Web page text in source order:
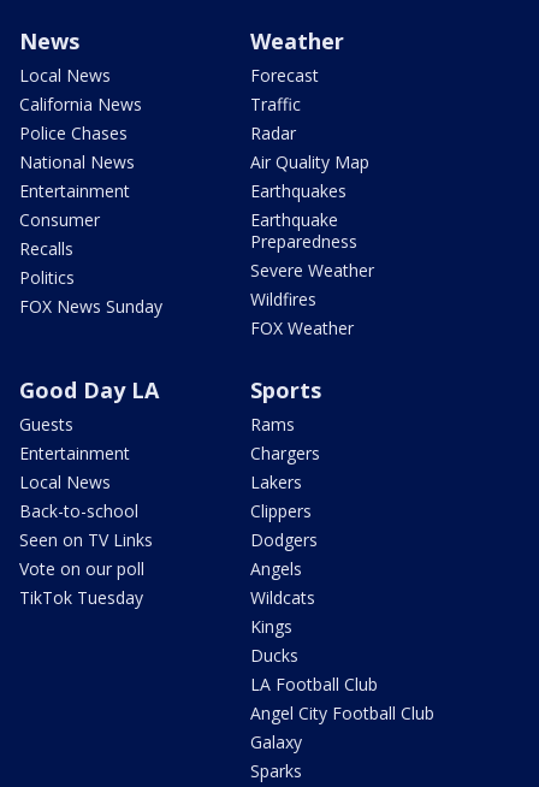
News
Local News
California News
Police Chases
National News
Entertainment
Consumer
Recalls
Politics
FOX News Sunday
Weather
Forecast
Traffic
Radar
Air Quality Map
Earthquakes
Earthquake
Preparedness
Severe Weather
Wildfires
FOX Weather
Good Day LA
Guests
Entertainment
Local News
Back-to-school
Seen on TV Links
Vote on our poll
TikTok Tuesday
Sports
Rams
Chargers
Lakers
Clippers
Dodgers
Angels
Wildcats
Kings
Ducks
LA Football Club
Angel City Football Club
Galaxy
Sparks